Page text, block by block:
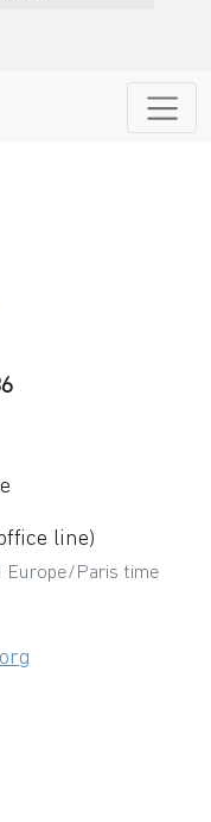
line)
Europe/Paris time